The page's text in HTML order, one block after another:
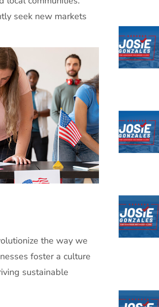
seek new markets
the way we
foster a culture
sustainable